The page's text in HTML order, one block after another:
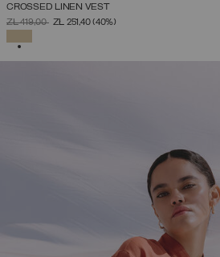
CROSSED LINEN VEST
PRICE REDUCED FROM
ZŁ 419,00TOZŁ 251,40(40%)